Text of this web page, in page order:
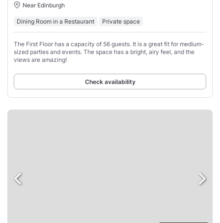
Near Edinburgh
Dining Room in a Restaurant Private space
The First Floor has a capacity of 56 guests. It is a great fit for medium-
sized parties and events. The space has a bright, airy feel, and the
views are amazing!
Check availability